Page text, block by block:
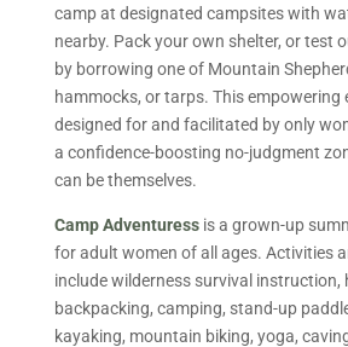
camp at designated campsites with
nearby. Pack your own shelter, or test
by borrowing one of Mountain
hammocks, or tarps. This empowering
designed for and facilitated by only
a confidence-boosting no-judgment
can be themselves.
Camp Adventuressis a grown-up
for adult women of all ages. Activities
include wilderness survival instruction,
backpacking, camping, stand-up
kayaking, mountain biking, yoga,